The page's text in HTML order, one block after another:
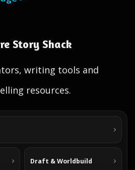
Story Shack
writing tools and
resources.
Draft & Worldbuild